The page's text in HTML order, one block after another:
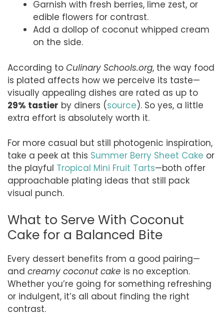
Garnish with fresh berries, lime zest, or
edible flowers for contrast.
Add a dollop of coconut whipped cream
on the side.
According to Culinary Schools.org, the way food
is plated affects how we perceive its taste—
visually appealing dishes are rated as up to
29% tastier by diners (source). So yes, a little
extra effort is absolutely worth it.
For more casual but still photogenic inspiration,
take a peek at this Summer Berry Sheet Cake or
the playful Tropical Mini Fruit Tarts—both offer
approachable plating ideas that still pack
visual punch.
What to Serve With Coconut
Cake for a Balanced Bite
Every dessert benefits from a good pairing—
and creamy coconut cake is no exception.
Whether you’re going for something refreshing
or indulgent, it’s all about finding the right
contrast.